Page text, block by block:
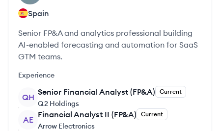
Spain
Senior FP&A and analytics professional building
AI-enabled forecasting and automation for SaaS
GTM teams.
Experience
QH
Senior Financial Analyst (FP&A) Current
Q2 Holdings
AE
Financial Analyst II (FP&A) Current
Arrow Electronics